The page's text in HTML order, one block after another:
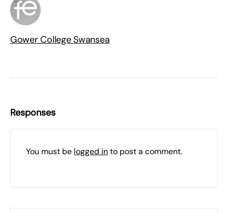
Gower College Swansea
Responses
You must be logged into post a comment.